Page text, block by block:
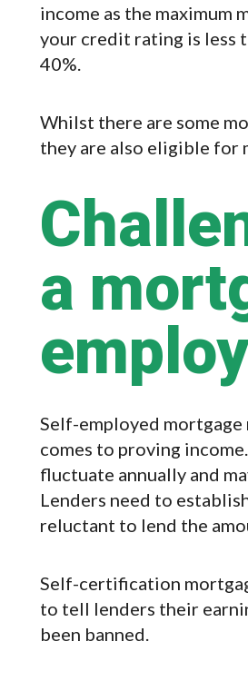
income as the maximum
your credit rating is less
40%.
Whilst there are some
they are also eligible for
a
Self-employed
comes to proving
fluctuate annually and
Lenders need to
reluctant to lend the
Self-certification
to tell lenders their
been banned.